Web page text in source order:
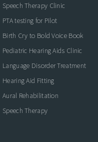
Speech Therapy Clinic
PTA testing for Pilot
Birth Cry to Bold Voice Book
Pediatric Hearing Aids Clinic
Language Disorder Treatment
Hearing Aid Fitting
Aural Rehabilitation
Speech Therapy